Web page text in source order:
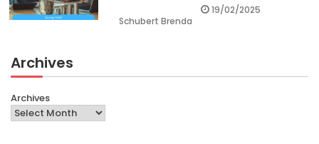
Schubert Brenda
19/02/2025
Archives
Archives